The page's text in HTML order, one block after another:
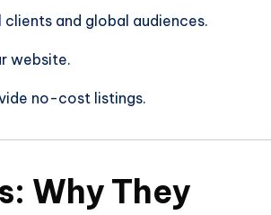
and global audiences.
website.
no-cost listings.
Why They